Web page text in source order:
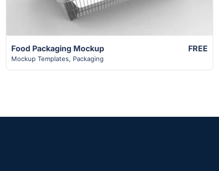
Food Packaging Mockup
Mockup Templates, Packaging
FREE